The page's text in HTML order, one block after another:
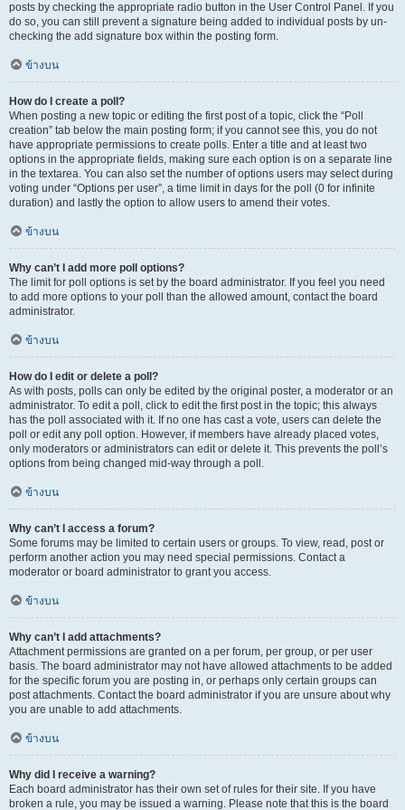
posts by checking the appropriate radio button in the User Control Panel. If you
do so, you can still prevent a signature being added to individual posts by un-
checking the add signature box within the posting form.
ข้างบน
How do I create a poll?
When posting a new topic or editing the first post of a topic, click the “Poll
creation” tab below the main posting form; if you cannot see this, you do not
have appropriate permissions to create polls. Enter a title and at least two
options in the appropriate fields, making sure each option is on a separate line
in the textarea. You can also set the number of options users may select during
voting under “Options per user”, a time limit in days for the poll (0 for infinite
duration) and lastly the option to allow users to amend their votes.
ข้างบน
Why can’t I add more poll options?
The limit for poll options is set by the board administrator. If you feel you need
to add more options to your poll than the allowed amount, contact the board
administrator.
ข้างบน
How do I edit or delete a poll?
As with posts, polls can only be edited by the original poster, a moderator or an
administrator. To edit a poll, click to edit the first post in the topic; this always
has the poll associated with it. If no one has cast a vote, users can delete the
poll or edit any poll option. However, if members have already placed votes,
only moderators or administrators can edit or delete it. This prevents the poll’s
options from being changed mid-way through a poll.
ข้างบน
Why can’t I access a forum?
Some forums may be limited to certain users or groups. To view, read, post or
perform another action you may need special permissions. Contact a
moderator or board administrator to grant you access.
ข้างบน
Why can’t I add attachments?
Attachment permissions are granted on a per forum, per group, or per user
basis. The board administrator may not have allowed attachments to be added
for the specific forum you are posting in, or perhaps only certain groups can
post attachments. Contact the board administrator if you are unsure about why
you are unable to add attachments.
ข้างบน
Why did I receive a warning?
Each board administrator has their own set of rules for their site. If you have
broken a rule, you may be issued a warning. Please note that this is the board